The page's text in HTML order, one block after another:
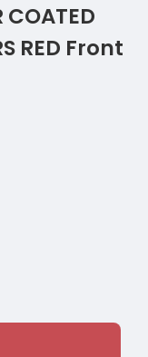
COATED
RED Front